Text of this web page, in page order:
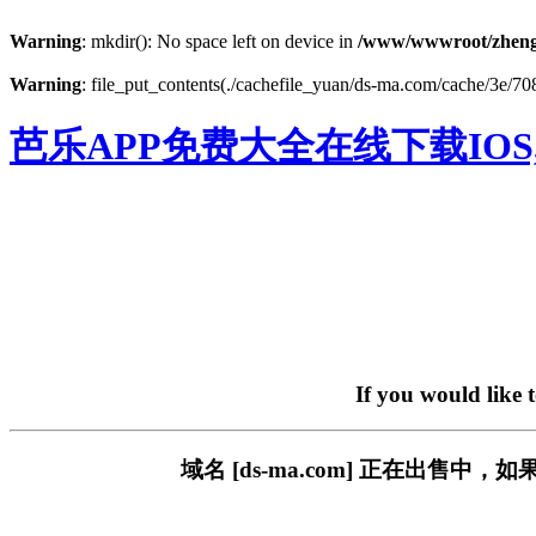
Warning: mkdir(): No space left on device in /www/wwwroot/
Warning: file_put_contents(./cachefile_yuan/ds-ma.com/cache/3e/
芭乐APP免费大全在线下载
If you would like
域名 [ds-ma.com] 正在出售中，如